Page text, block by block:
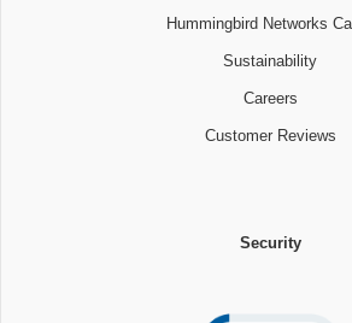
Hummingbird Networks
Sustainability
Careers
Customer Reviews
Security